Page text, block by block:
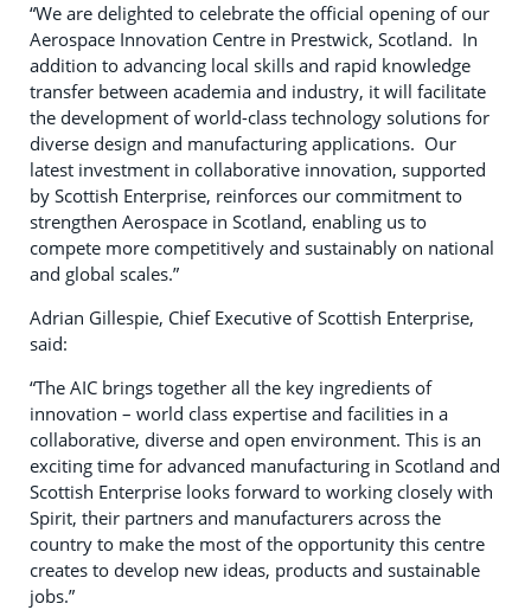
“We are delighted to celebrate the official opening of our
Aerospace Innovation Centre in Prestwick, Scotland. In
addition to advancing local skills and rapid knowledge
transfer between academia and industry, it will facilitate
the development of world-class technology solutions for
diverse design and manufacturing applications. Our
latest investment in collaborative innovation, supported
by Scottish Enterprise, reinforces our commitment to
strengthen Aerospace in Scotland, enabling us to
compete more competitively and sustainably on national
and global scales.”
Adrian Gillespie, Chief Executive of Scottish Enterprise,
said:
“The AIC brings together all the key ingredients of
innovation – world class expertise and facilities in a
collaborative, diverse and open environment. This is an
exciting time for advanced manufacturing in Scotland and
Scottish Enterprise looks forward to working closely with
Spirit, their partners and manufacturers across the
country to make the most of the opportunity this centre
creates to develop new ideas, products and sustainable
jobs.”